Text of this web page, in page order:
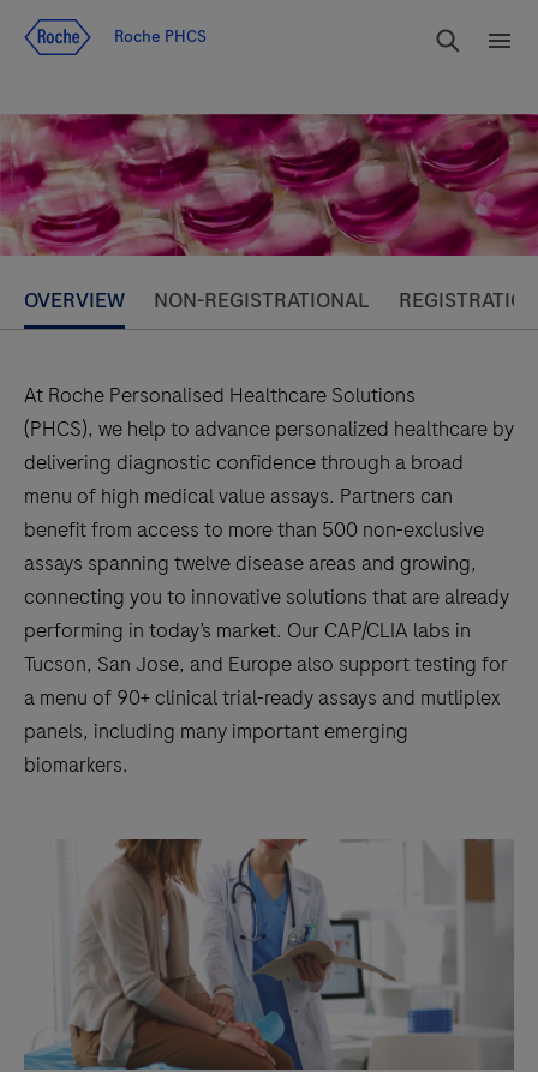
Roche PHCS
OVERVIEW NON-REGISTRATIONAL
At Roche Personalised Healthcare Solutions
(PHCS), we help to advance personalized healthcare by
delivering diagnostic confidence through a broad
menu of high medical value assays. Partners can
benefit from access to more than 500 non-exclusive
assays spanning twelve disease areas and growing,
connecting you to innovative solutions that are already
performing in today’s market. Our CAP/CLIA labs in
Tucson, San Jose, and Europe also support testing for
a menu of 90+ clinical trial-ready assays and mutliplex
panels, including many important emerging
biomarkers.